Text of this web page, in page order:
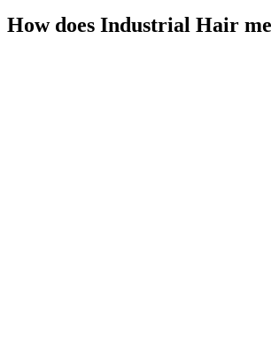
How does Industrial Hair